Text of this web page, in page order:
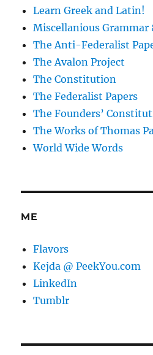
Learn Greek and Latin!
Miscellanious Grammar
The Anti-Federalist
The Avalon Project
The Constitution
The Federalist Papers
The Founders’
The Works of Thomas
World Wide Words
ME
Flavors
Kejda @ PeekYou.com
LinkedIn
Tumblr